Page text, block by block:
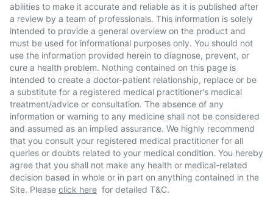
abilities to make it accurate and reliable as it is published after
a review by a team of professionals. This information is solely
intended to provide a general overview on the product and
must be used for informational purposes only. You should not
use the information provided herein to diagnose, prevent, or
cure a health problem. Nothing contained on this page is
intended to create a doctor-patient relationship, replace or be
a substitute for a registered medical practitioner's medical
treatment/advice or consultation. The absence of any
information or warning to any medicine shall not be considered
and assumed as an implied assurance. We highly recommend
that you consult your registered medical practitioner for all
queries or doubts related to your medical condition. You hereby
agree that you shall not make any health or medical-related
decision based in whole or in part on anything contained in the
Site. Please click here for detailed T&C.